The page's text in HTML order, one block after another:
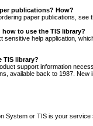
publications? How?
paper publications, see
to use the TIS library?
sensitive help application,
TIS library?
support information
available back to 1987.
System or TIS is your